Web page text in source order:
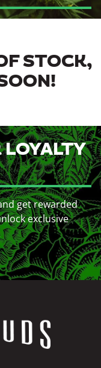
STOCK,
get rewarded
exclusive